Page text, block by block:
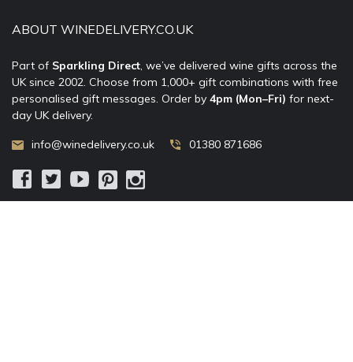
ABOUT WINEDELIVERY.CO.UK
Part of Sparkling Direct, we’ve delivered wine gifts across the
UK since 2002. Choose from 1,000+ gift combinations with free
personalised gift messages. Order by 4pm (Mon–Fri) for next-
day UK delivery.
info@winedelivery.co.uk 01380 871686